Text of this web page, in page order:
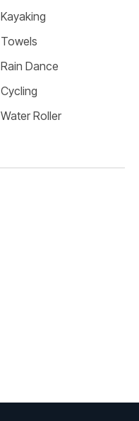
Kayaking
Towels
Rain Dance
Cycling
Water Roller